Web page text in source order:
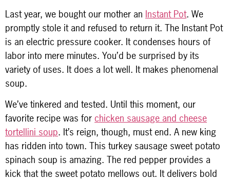
Last year, we bought our mother an Instant Pot. We
promptly stole it and refused to return it. The Instant Pot
is an electric pressure cooker. It condenses hours of
labor into mere minutes. You’d be surprised by its
variety of uses. It does a lot well. It makes phenomenal
soup.
We’ve tinkered and tested. Until this moment, our
favorite recipe was for chicken sausage and cheese
tortellini soup. It’s reign, though, must end. A new king
has ridden into town. This turkey sausage sweet potato
spinach soup is amazing. The red pepper provides a
kick that the sweet potato mellows out. It delivers bold